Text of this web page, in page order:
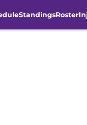
StandingsRoster